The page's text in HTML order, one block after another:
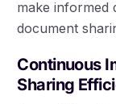
make informed
document
Continuous
Sharing